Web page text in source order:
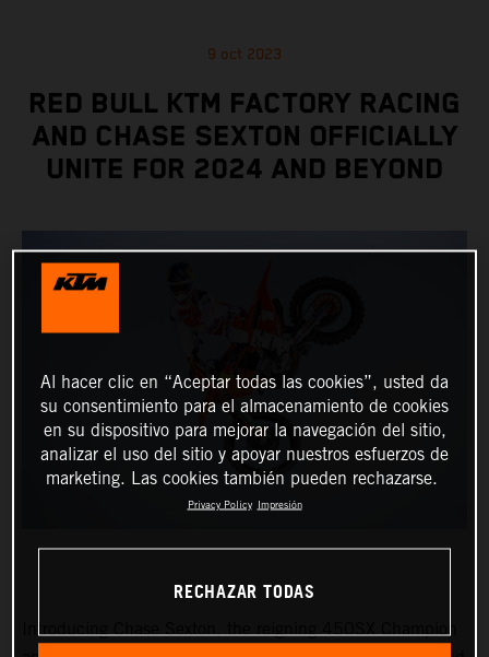
9 oct 2023
RED BULL KTM FACTORY RACING
AND CHASE SEXTON OFFICIALLY
UNITE FOR 2024 AND BEYOND
Introducing Chase Sexton, the reigning 450SX Champion
Al hacer clic en “Aceptar todas las cookies”, usted da
su consentimiento para el almacenamiento de cookies
en su dispositivo para mejorar la navegación del sitio,
analizar el uso del sitio y apoyar nuestros esfuerzos de
marketing. Las cookies también pueden rechazarse.
Privacy Policy Impresión
RECHAZAR TODAS